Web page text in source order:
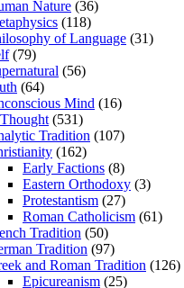
Nature (36)
(118)
of Language (31)
(79)
(56)
(64)
Mind (16)
(531)
Tradition (107)
(162)
Early Factions (8)
Eastern Orthodoxy (3)
Protestantism (27)
Roman Catholicism (61)
Tradition (50)
Tradition (97)
and Roman Tradition (126)
Epicureanism (25)